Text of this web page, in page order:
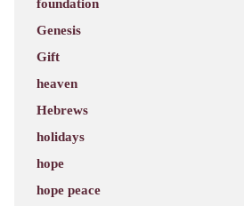
foundation
Genesis
Gift
heaven
Hebrews
holidays
hope
hope peace